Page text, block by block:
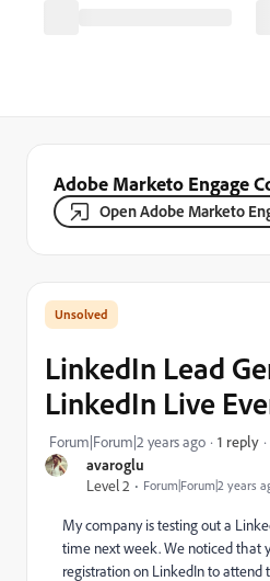
Adobe Marketo Engage
Open Adobe Marketo
avaroglu
Level 2
Forum|Forum|2 years
LinkedIn Lead
LinkedIn Live
Forum|Forum|2 years ago 1 reply
My company is testing out a
time next week. We noticed that
registration on LinkedIn to attend